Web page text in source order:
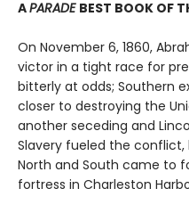
APARADE BEST BOOK OF
On November 6, 1860,
victor in a tight race for
bitterly at odds; Southern
closer to destroying the
another seceding and
Slavery fueled the
North and South came to
fortress in Charleston